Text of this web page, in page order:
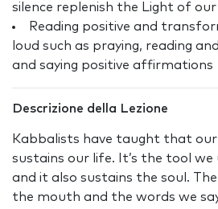
silence replenish the Light of our
Reading positive and
loud such as praying, reading
and saying positive affirmations
Descrizione della Lezione
Kabbalists have taught that
sustains our life. It’s the tool
and it also sustains the soul.
the mouth and the words we